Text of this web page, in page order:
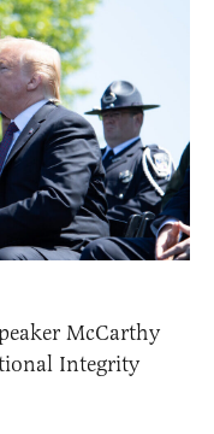
McCarthy
Integrity